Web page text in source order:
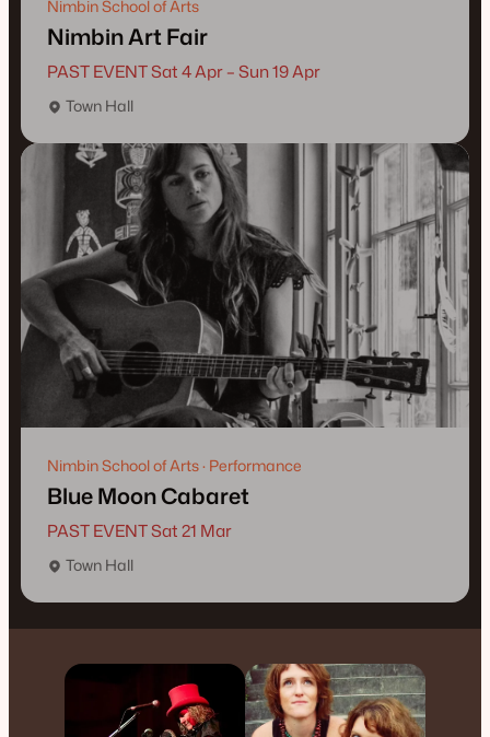
Nimbin School of Arts
Nimbin Art Fair
PAST EVENT Sat 4 Apr – Sun 19 Apr
Town Hall
Nimbin School of Arts · Performance
Blue Moon Cabaret
PAST EVENT Sat 21 Mar
Town Hall